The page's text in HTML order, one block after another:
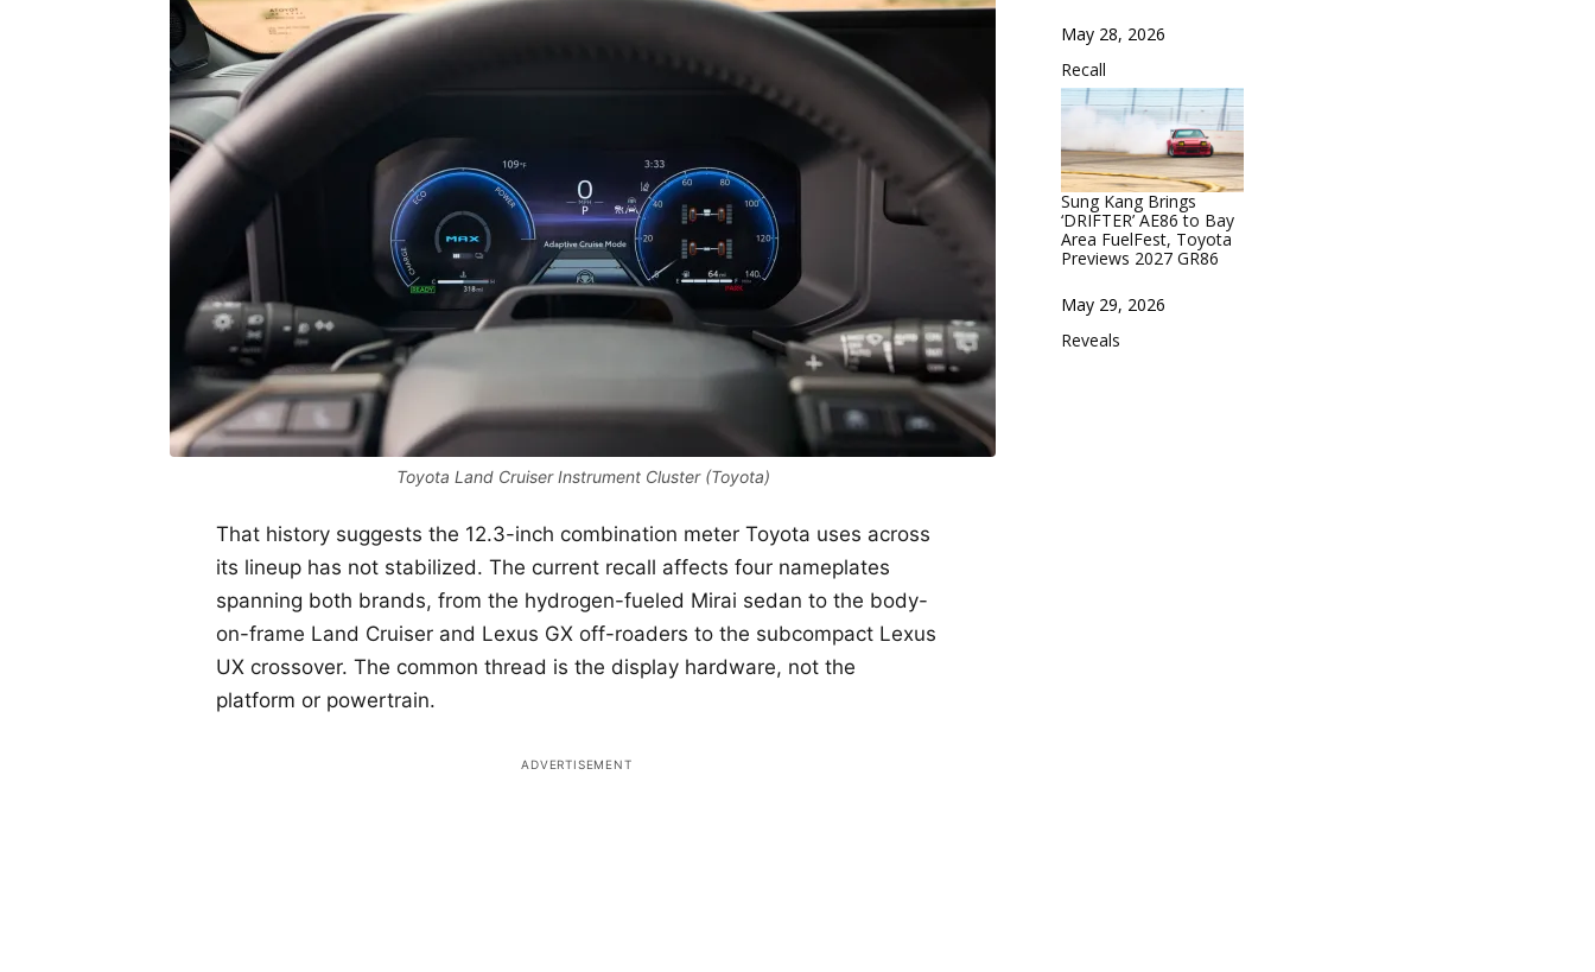
Toyota Land Cruiser Instrument Cluster (Toyota)
That history suggests the 12.3-inch combination meter Toyota uses across
its lineup has not stabilized. The current recall affects four nameplates
spanning both brands, from the hydrogen-fueled Mirai sedan to the body-
on-frame Land Cruiser and Lexus GX off-roaders to the subcompact Lexus
UX crossover. The common thread is the display hardware, not the
platform or powertrain.
Date
May 28, 2026
In relation to
Recall
Sung Kang Brings
‘DRIFTER’ AE86 to Bay
Area FuelFest, Toyota
Previews 2027 GR86
Date
May 29, 2026
In relation to
Reveals